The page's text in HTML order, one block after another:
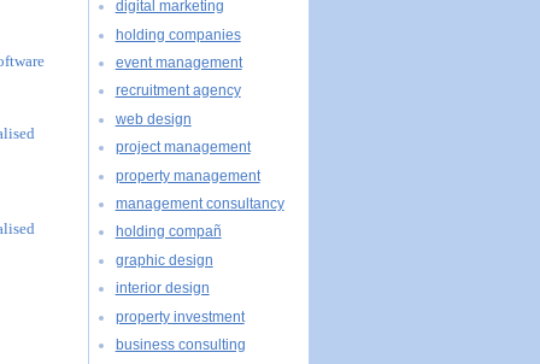
digital marketing
holding companies
event management
recruitment agency
web design
project management
property management
management consultancy
holding compañ
graphic design
interior design
property investment
business consulting